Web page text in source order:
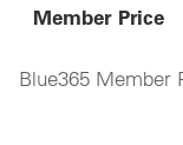
Blue365 Member
Member Price